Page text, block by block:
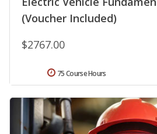
(Voucher Included)
$2767.00
75 Course Hours